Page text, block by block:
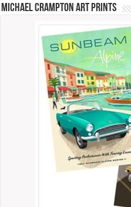
Michael Crampton Art Prints